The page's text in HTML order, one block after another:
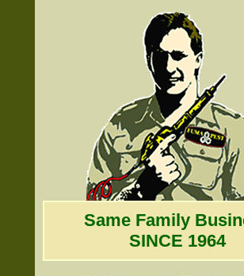
Same Family
SINCE 1964